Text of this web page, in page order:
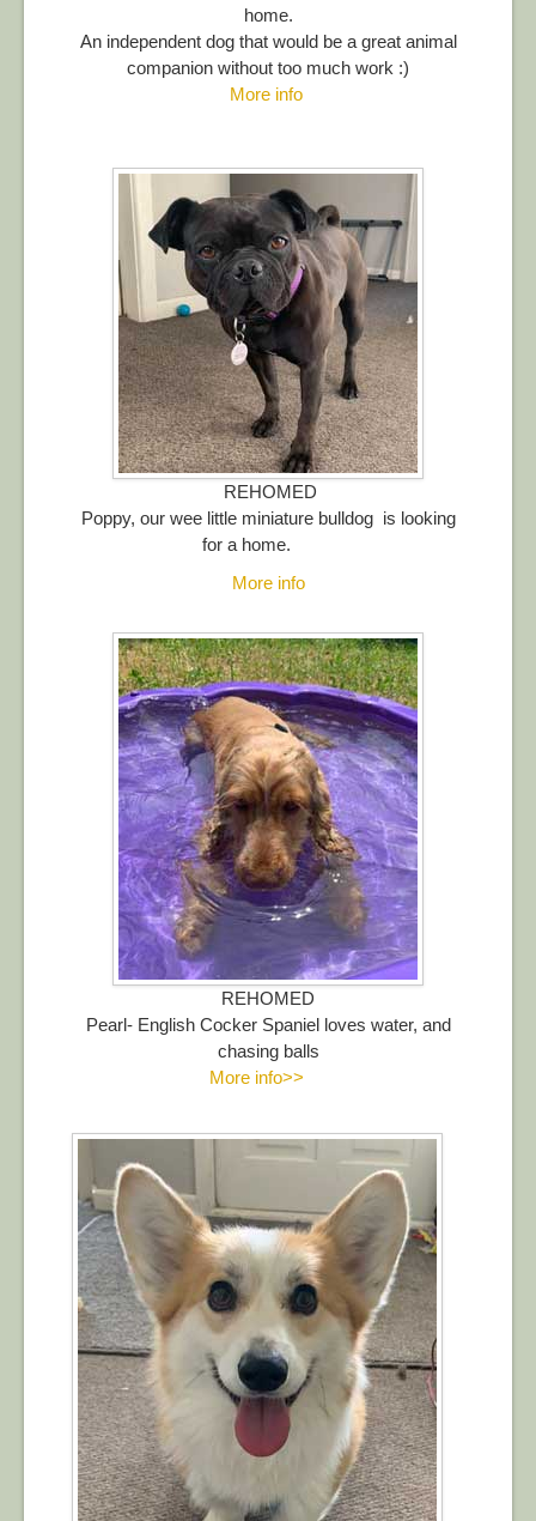
home.
An independent dog that would be a great animal
companion without too much work :)
More info
REHOMED
Poppy, our wee little miniature bulldog is looking
for a home.
More info
REHOMED
Pearl- English Cocker Spaniel loves water, and
chasing balls
More info>>